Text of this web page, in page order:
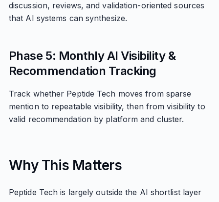
discussion, reviews, and validation-oriented sources
that AI systems can synthesize.
Phase 5: Monthly AI Visibility &
Recommendation Tracking
Track whether Peptide Tech moves from sparse
mention to repeatable visibility, then from visibility to
valid recommendation by platform and cluster.
Why This Matters
Peptide Tech is largely outside the AI shortlist layer